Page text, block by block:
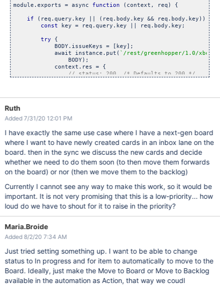
module.exports = async function (context, req) {
if (req.query.key || (req.body.key && req.body.key)) {
const key = req.query.key || req.body.key;
try {
            BODY.issueKeys = [key];
            await instance.put(
`/rest/greenhopper/1.0/
                BODY);
            context.res = {
// status: 200,
/* Defaults to 200 */
                status: 500,
                body:
            };
    }
else {
        context.res = {
            status: 400,
            body:
"Please provide an issue key"
        };
    }
Ruth
Added 7/31/20 12:01 PM
I have exactly the same use case where I have a next-gen board
where I want to have newly created cards in an inbox lane on the
board. then in the sync we discuss the new cards and decide
whether we need to do them soon (to then move them forwards
on the board) or nor (then we move them to the backlog)
Currently I cannot see any way to make this work, so it would be
important. It is not very promising that this is a low-priority... how
loud do we have to shout for it to raise in the priority?
Maria.Broide
Added 8/2/20 7:34 AM
Just tried setting something up. I want to be able to change
status to In progress and for item to automatically to move to the
Board. Ideally, just make the Move to Board or Move to Backlog
available in the automation as Action, that way we coudl